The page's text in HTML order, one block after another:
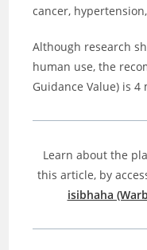
cancer,
Although research
human use, the
Guidance Value) is
Learn about the
this article, by
isibhaha